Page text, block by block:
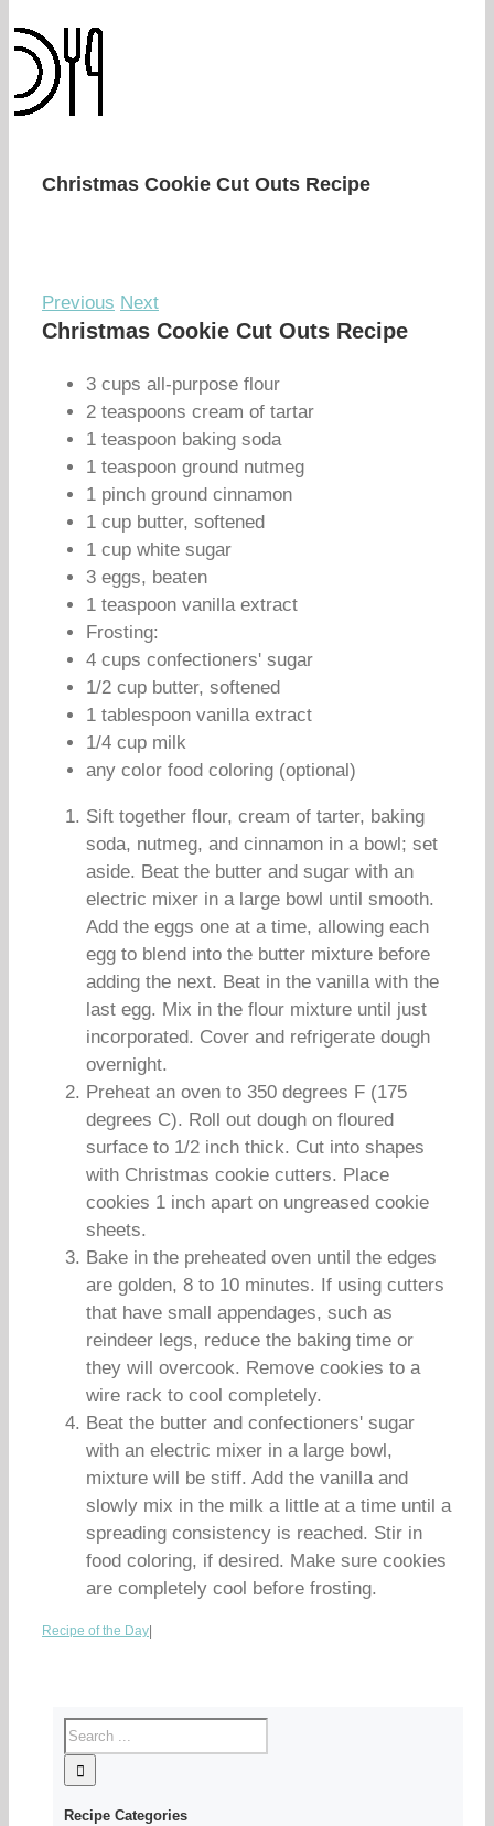
Christmas Cookie Cut Outs Recipe
Previous Next
Christmas Cookie Cut Outs Recipe
3 cups all-purpose flour
2 teaspoons cream of tartar
1 teaspoon baking soda
1 teaspoon ground nutmeg
1 pinch ground cinnamon
1 cup butter, softened
1 cup white sugar
3 eggs, beaten
1 teaspoon vanilla extract
Frosting:
4 cups confectioners' sugar
1/2 cup butter, softened
1 tablespoon vanilla extract
1/4 cup milk
any color food coloring (optional)
Sift together flour, cream of tarter, baking
soda, nutmeg, and cinnamon in a bowl; set
aside. Beat the butter and sugar with an
electric mixer in a large bowl until smooth.
Add the eggs one at a time, allowing each
egg to blend into the butter mixture before
adding the next. Beat in the vanilla with the
last egg. Mix in the flour mixture until just
incorporated. Cover and refrigerate dough
overnight.
Preheat an oven to 350 degrees F (175
degrees C). Roll out dough on floured
surface to 1/2 inch thick. Cut into shapes
with Christmas cookie cutters. Place
cookies 1 inch apart on ungreased cookie
sheets.
Bake in the preheated oven until the edges
are golden, 8 to 10 minutes. If using cutters
that have small appendages, such as
reindeer legs, reduce the baking time or
they will overcook. Remove cookies to a
wire rack to cool completely.
Beat the butter and confectioners' sugar
with an electric mixer in a large bowl,
mixture will be stiff. Add the vanilla and
slowly mix in the milk a little at a time until a
spreading consistency is reached. Stir in
food coloring, if desired. Make sure cookies
are completely cool before frosting.
Recipe of the Day
Recipe Categories